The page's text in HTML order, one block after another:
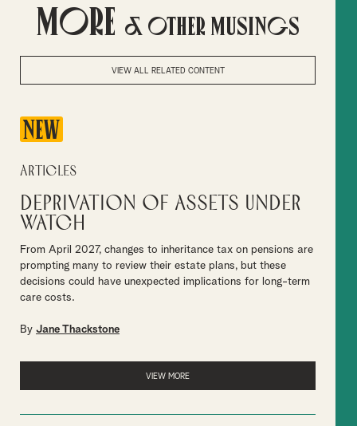
More & Other Musings
VIEW ALL RELATED CONTENT
NEW
Articles
Deprivation of assets under
watch
From April 2027, changes to inheritance tax on pensions are
prompting many to review their estate plans, but these
decisions could have unexpected implications for long-term
care costs.
By Jane Thackstone
VIEW MORE